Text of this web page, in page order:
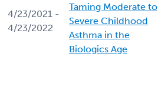
4/23/2021 -
4/23/2022
Taming Moderate to
Severe Childhood
Asthma in the
Biologics Age